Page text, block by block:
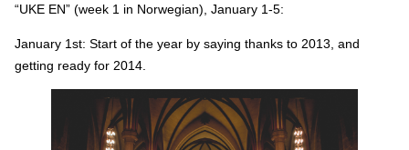
“UKE EN” (week 1 in Norwegian), January 1-5:
January 1st: Start of the year by saying thanks to 2013, and
getting ready for 2014.